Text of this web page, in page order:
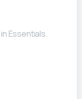
Essentials.